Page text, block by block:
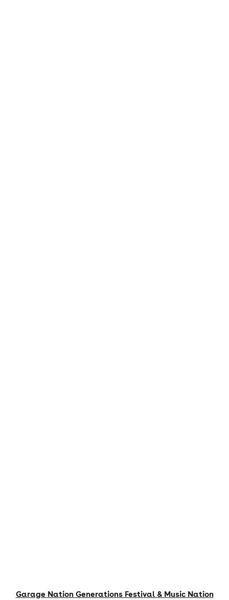
Garage Nation Generations Festival & Music Nation